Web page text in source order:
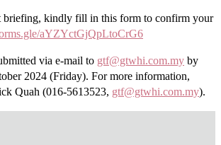
briefing, kindly fill in this form to confirm your
aYZYctGjQpLtoCrG6
via e-mail to gtf@gtwhi.com.my by
2024 (Friday). For more information,
Quah (016-5613523, gtf@gtwhi.com.my).